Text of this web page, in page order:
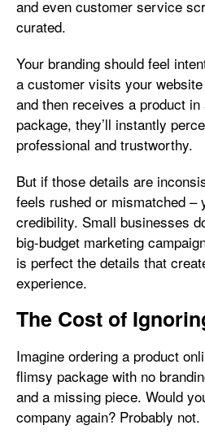
and even customer service
curated.
Your branding should feel
a customer visits your
and then receives a product
package, they’ll instantly
professional and trustworthy.
But if those details are
feels rushed or mismatched –
credibility. Small businesses
big-budget marketing
is perfect the details that
experience.
The Cost of
Imagine ordering a product
flimsy package with no
and a missing piece. Would
company again? Probably not.